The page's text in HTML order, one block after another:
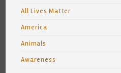
All Lives Matter
America
Animals
Awareness